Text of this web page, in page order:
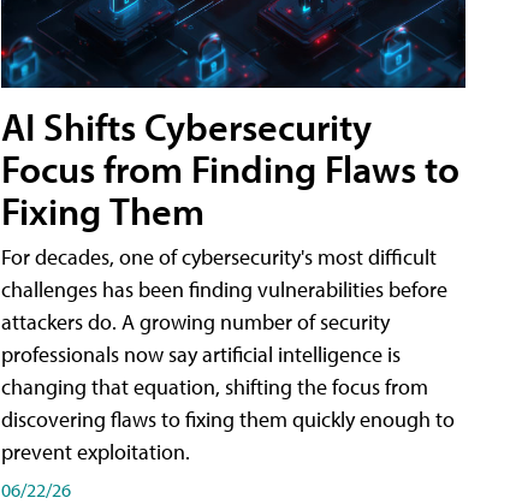
AI Shifts Cybersecurity
Focus from Finding Flaws to
Fixing Them
For decades, one of cybersecurity's most difficult
challenges has been finding vulnerabilities before
attackers do. A growing number of security
professionals now say artificial intelligence is
changing that equation, shifting the focus from
discovering flaws to fixing them quickly enough to
prevent exploitation.
06/22/26